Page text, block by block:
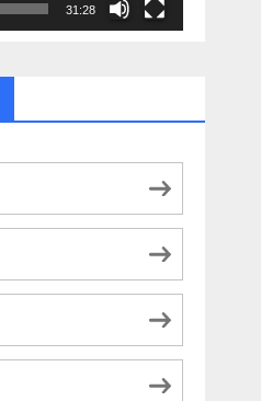
31:28